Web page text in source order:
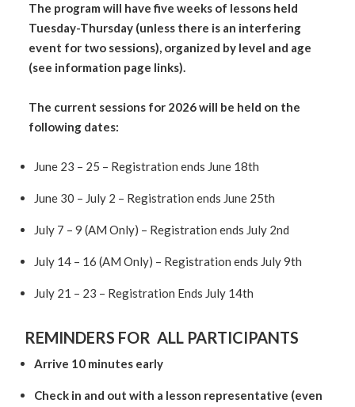
The program will have five weeks of lessons held
Tuesday-Thursday (unless there is an interfering
event for two sessions), organized by level and age
(see information page links).
The current sessions for 2026 will be held on the
following dates:
June 23 – 25 – Registration ends June 18th
June 30 – July 2 – Registration ends June 25th
July 7 – 9 (AM Only) – Registration ends July 2nd
July 14 – 16 (AM Only) – Registration ends July 9th
July 21 – 23 – Registration Ends July 14th
REMINDERS FOR ALL PARTICIPANTS
Arrive 10 minutes early
Check in and out with a lesson representative (even